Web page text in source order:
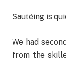
Sautéing is
We had
from the